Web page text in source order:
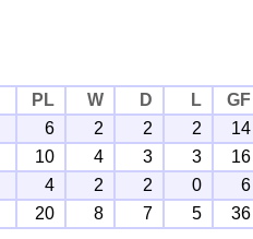
PL W D L
GF
6 2 2 2
14
10 4 3 3
16
4 2 2 0
6
20 8 7 5 36